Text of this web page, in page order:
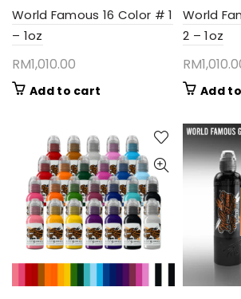
World Famous 16 Color # 1
– 1oz
RM1,010.00
Add to cart
World
2 – 1oz
RM
Add